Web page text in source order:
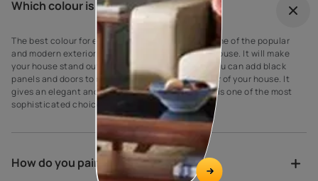
Which colour is best for outdoor?
The best colour for every house exterior! Grey is one of the popular
and modern exterior wall paint colours for every house. It will make
your house stand out against your neighbours’. You can add black
panels and doors to complement the grey exterior of your house. It
gives an elegant and suave look to the walls as it is one of the most
sophisticated choices for exterior house paint.
How do you paint a verandah?